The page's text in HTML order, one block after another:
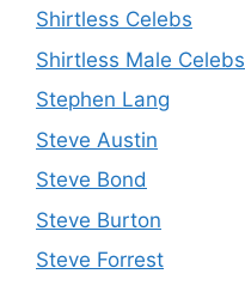
Shirtless Celebs
Shirtless Male Celebs
Stephen Lang
Steve Austin
Steve Bond
Steve Burton
Steve Forrest